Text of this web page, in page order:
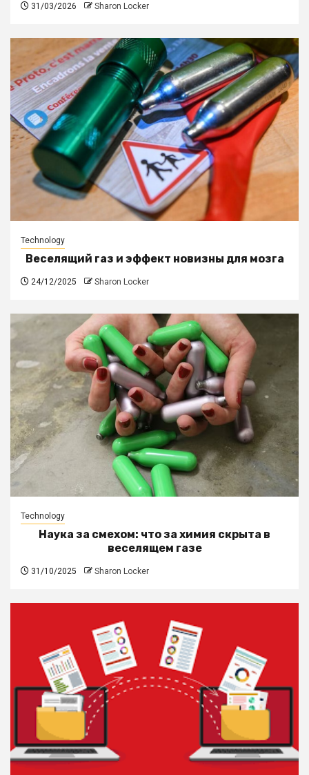
31/03/2026 Sharon Locker
Technology
Веселящий газ и эффект новизны для мозга
24/12/2025 Sharon Locker
Technology
Наука за смехом: что за химия скрыта в
веселящем газе
31/10/2025 Sharon Locker